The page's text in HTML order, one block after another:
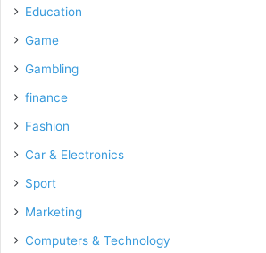
Education
Game
Gambling
finance
Fashion
Car & Electronics
Sport
Marketing
Computers & Technology